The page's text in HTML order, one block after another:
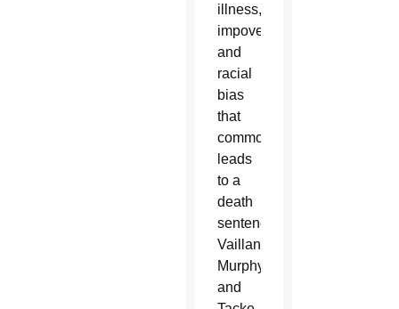
illness,
impoverishment
and
racial
bias
that
commonly
leads
to a
death
sentence,”
Vaillancourt
Murphy
and